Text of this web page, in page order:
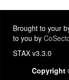
Brought to your
to you by
STAX v3.3.0
Copyright